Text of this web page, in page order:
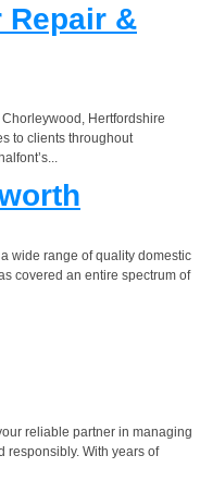
&
Hertfordshire
to clients throughout
wide range of quality domestic
covered an entire spectrum of
reliable partner in managing
responsibly. With years of